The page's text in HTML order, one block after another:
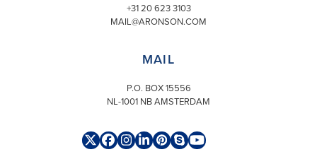
+31 20 623 3103
MAIL@ARONSON.COM
MAIL
P.O. BOX 15556
NL-1001 NB AMSTERDAM
TwitterFacebook
Instagram
LinkedIn
Pinterest
SkypeYouTube